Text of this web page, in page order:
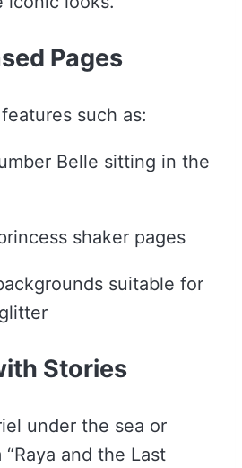
Pages
such as:
Belle sitting in the
shaker pages
suitable for
Stories
under the sea or
and the Last